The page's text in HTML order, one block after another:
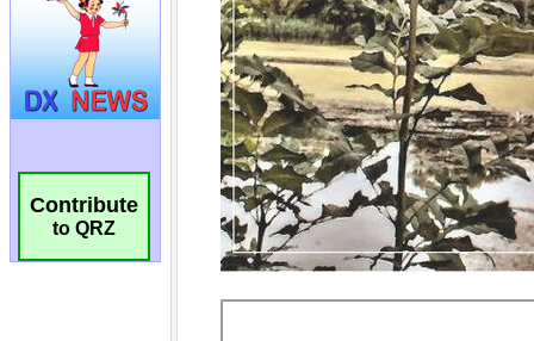
Contribute
to QRZ